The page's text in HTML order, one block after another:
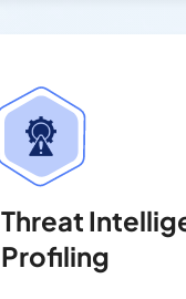
Threat
Profiling